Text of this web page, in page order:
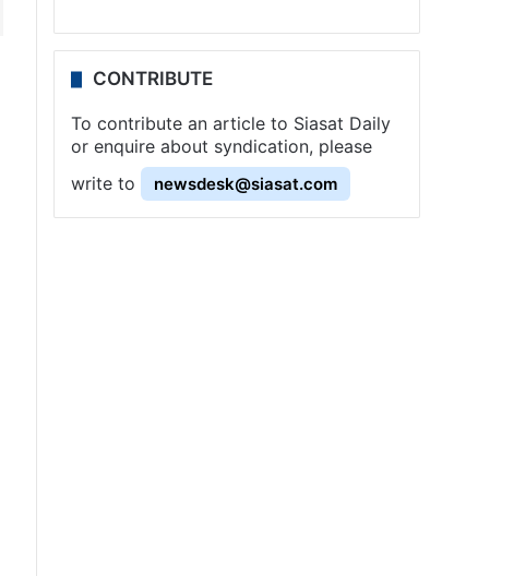
CONTRIBUTE
To contribute an article to Siasat Daily
or enquire about syndication, please
write to
newsdesk@siasat.com